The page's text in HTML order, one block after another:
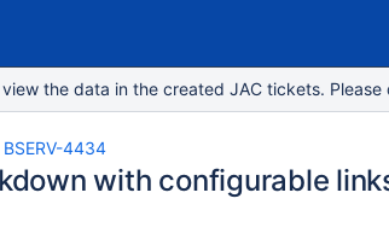
the data in the created JAC tickets.
BSERV-4434
with configurable